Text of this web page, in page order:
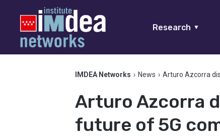
Research ▼
IMDEA Networks › News › Arturo Azcorra
Arturo Azcorra
future of 5G